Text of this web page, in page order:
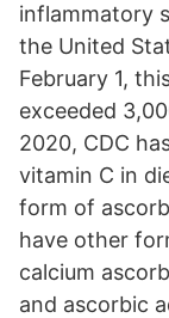
inflammatory
the United
February 1,
exceeded
2020, CDC
vitamin C in
form of
have other
calcium
and ascorbic